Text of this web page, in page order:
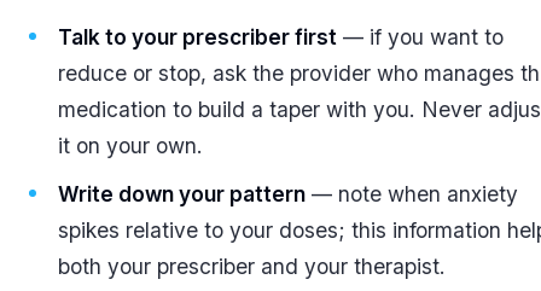
Talk to your prescriber first — if you want to
reduce or stop, ask the provider who manages
medication to build a taper with you. Never
it on your own.
Write down your pattern — note when anxiety
spikes relative to your doses; this information
both your prescriber and your therapist.